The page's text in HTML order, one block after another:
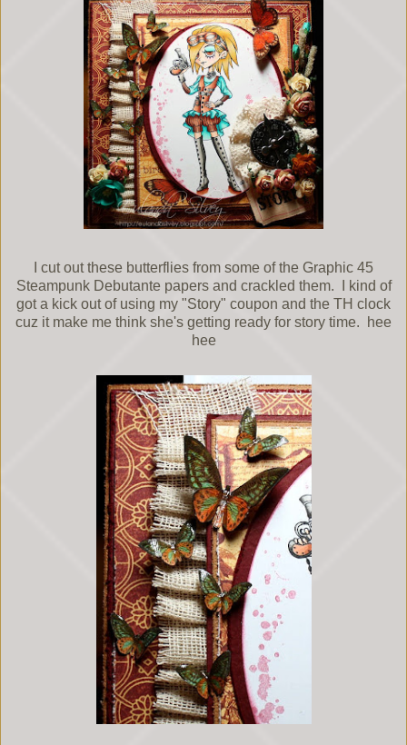
I cut out these butterflies from some of the Graphic 45
Steampunk Debutante papers and crackled them. I kind of
got a kick out of using my "Story" coupon and the TH clock
cuz it make me think she's getting ready for story time. hee
hee